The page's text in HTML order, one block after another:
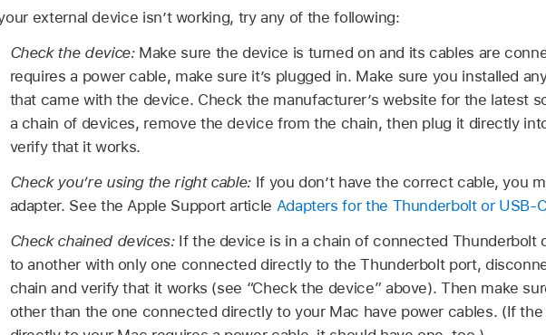
external device isn’t working, try any of the following:
Check the device:Make sure the device is turned on and its cables are
requires a power cable, make sure it’s plugged in. Make sure you installed
that came with the device. Check the manufacturer’s website for the latest
a chain of devices, remove the device from the chain, then plug it directly
verify that it works.
Check you’re using the right cable: If you don’t have the correct cable, you
adapter. See the Apple Support article Adapters for the Thunderbolt or USB-
Check chained devices:If the device is in a chain of connected Thunderbolt
to another with only one connected directly to the Thunderbolt port,
chain and verify that it works (see “Check the device” above). Then make
other than the one connected directly to your Mac have power cables. (If